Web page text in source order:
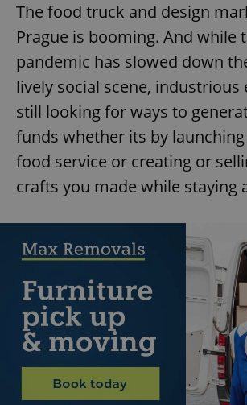
The food truck and design
Prague is booming. And while
pandemic has slowed down
lively social scene, industrious
still looking for ways to
funds whether its by
food service or creating or
crafts you made while staying